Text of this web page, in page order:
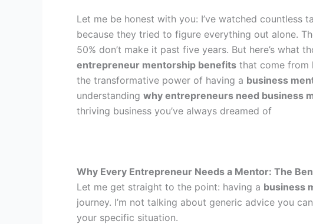
Let me be honest with you: I’ve watched countless
because they tried to figure everything out alone.
50% don’t make it past five years. But here’s what
entrepreneur mentorship benefits that come from
the transformative power of having a business
understanding why entrepreneurs need business
thriving business you’ve always dreamed of
Why Every Entrepreneur Needs a Mentor: The
Let me get straight to the point: having a business
journey. I’m not talking about generic advice you
your specific situation.